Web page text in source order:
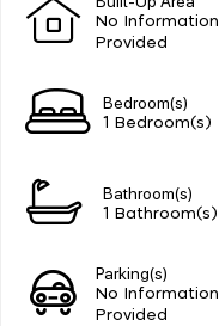
No Information
Provided
Bedroom(s)
1 Bedroom(s)
Bathroom(s)
1 Bathroom(s)
Parking(s)
No Information
Provided